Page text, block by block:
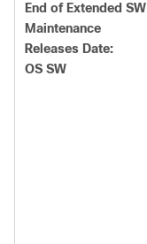
End of Extended SW
Maintenance
Releases Date:
OS SW